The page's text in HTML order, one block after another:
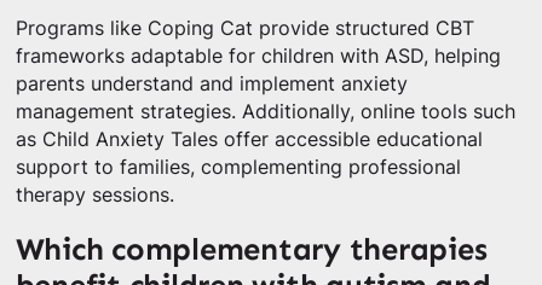
Programs like Coping Cat provide structured CBT
frameworks adaptable for children with ASD, helping
parents understand and implement anxiety
management strategies. Additionally, online tools such
as Child Anxiety Tales offer accessible educational
support to families, complementing professional
therapy sessions.
Which complementary therapies